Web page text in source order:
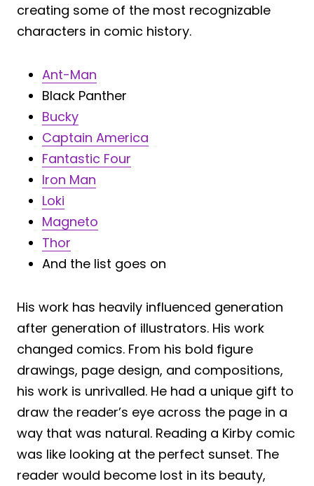
creating some of the most recognizable
characters in comic history.
Ant-Man
Black Panther
Bucky
Captain America
Fantastic Four
Iron Man
Loki
Magneto
Thor
And the list goes on
His work has heavily influenced generation
after generation of illustrators. His work
changed comics. From his bold figure
drawings, page design, and compositions,
his work is unrivalled. He had a unique gift to
draw the reader’s eye across the page in a
way that was natural. Reading a Kirby comic
was like looking at the perfect sunset. The
reader would become lost in its beauty,